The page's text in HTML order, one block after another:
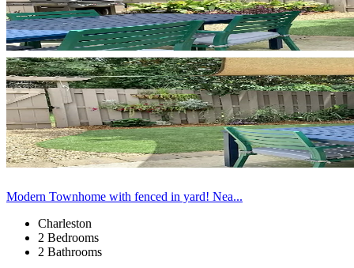
Modern Townhome with fenced in yard! Nea...
Charleston
2 Bedrooms
2 Bathrooms